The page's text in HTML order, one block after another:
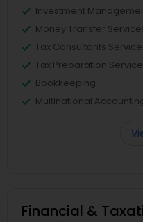
Investment
Money Transfer
Tax Consultants
Tax Preparation
Bookkeeping
Multinational
Financial &